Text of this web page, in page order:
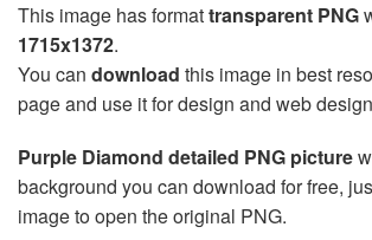
This image has formattransparent PNG
1715x1372.
You can download this image in best
page and use it for design and web
Purple Diamond detailed PNG picture
background you can download for free,
image to open the original PNG.